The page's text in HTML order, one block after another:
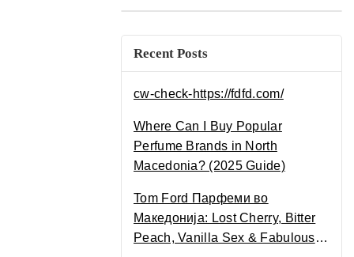
Recent Posts
cw-check-https://fdfd.com/
Where Can I Buy Popular
Perfume Brands in North
Macedonia? (2025 Guide)
Tom Ford Парфеми во
Македонија: Lost Cherry, Bitter
Peach, Vanilla Sex & Fabulous –